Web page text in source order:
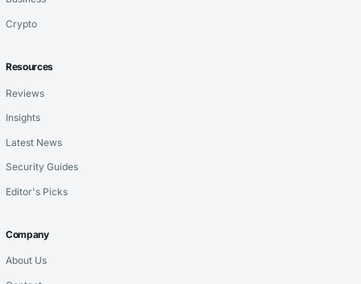
Crypto
Resources
Reviews
Insights
Latest News
Security Guides
Editor's Picks
Company
About Us